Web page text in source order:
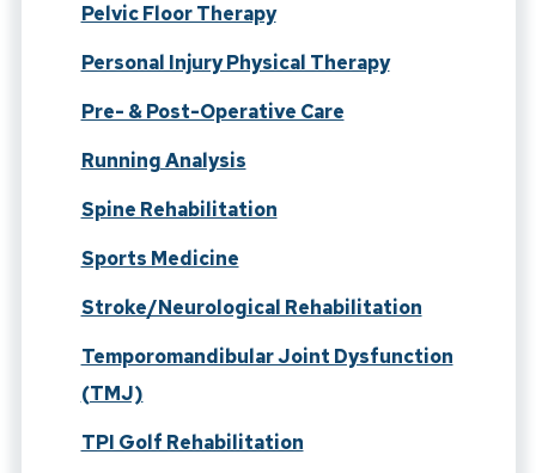
Pelvic Floor Therapy
Personal Injury Physical Therapy
Pre- & Post-Operative Care
Running Analysis
Spine Rehabilitation
Sports Medicine
Stroke/Neurological Rehabilitation
Temporomandibular Joint Dysfunction
(TMJ)
TPI Golf Rehabilitation